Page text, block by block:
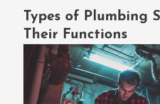
Types of Plumbing
Their Functions